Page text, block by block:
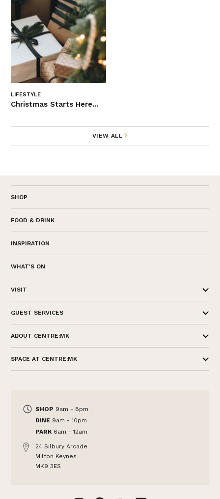
LIFESTYLE
Christmas Starts Here...
VIEW ALL
SHOP
FOOD & DRINK
INSPIRATION
WHAT'S ON
VISIT
GUEST SERVICES
ABOUT CENTRE:MK
SPACE AT CENTRE:MK
SHOP 9am - 8pm
DINE 9am - 10pm
PARK 6am - 12am
24 Silbury Arcade
Milton Keynes
MK9 3ES